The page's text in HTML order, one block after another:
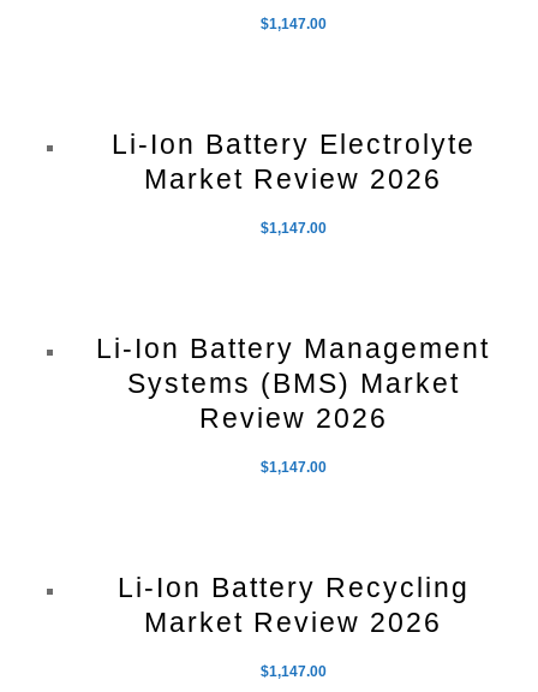
$1,147.00
Li-Ion Battery Electrolyte
Market Review 2026
$1,147.00
Li-Ion Battery Management
Systems (BMS) Market
Review 2026
$1,147.00
Li-Ion Battery Recycling
Market Review 2026
$1,147.00